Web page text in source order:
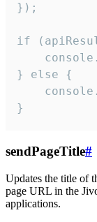
});
if
} else {
}
sendPageTitle#
Updates the title of
page URL in the
applications.